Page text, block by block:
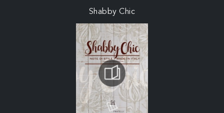
Shabby Chic